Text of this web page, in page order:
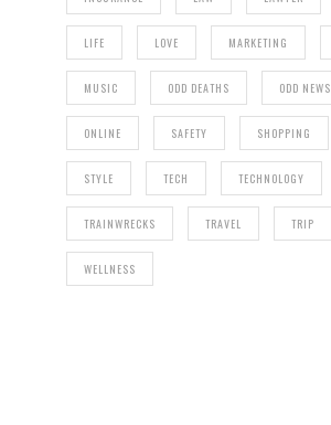
LIFE LOVE MARKETING
MUSIC ODD DEATHS ODD NEWS
ONLINE SAFETY SHOPPING
STYLE TECH TECHNOLOGY
TRAINWRECKS TRAVEL TRIP
WELLNESS